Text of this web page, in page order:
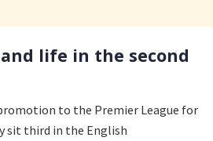
life in the second
to the Premier League for
sit third in the English